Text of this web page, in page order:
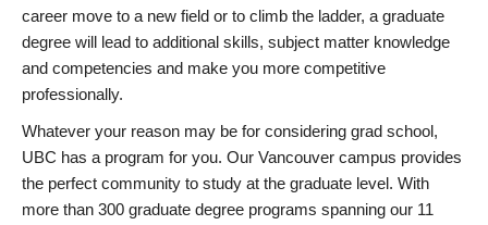
career move to a new field or to climb the ladder, a graduate
degree will lead to additional skills, subject matter knowledge
and competencies and make you more competitive
professionally.
Whatever your reason may be for considering grad school,
UBC has a program for you. Our Vancouver campus provides
the perfect community to study at the graduate level. With
more than 300 graduate degree programs spanning our 11